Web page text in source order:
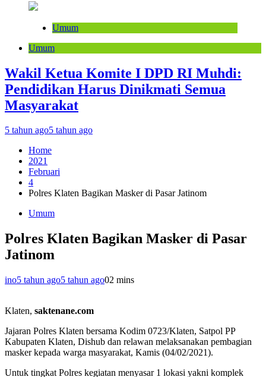
Umum
Umum
Wakil Ketua Komite I DPD RI Muhdi:
Pendidikan Harus Dinikmati Semua
Masyarakat
5 tahun ago5 tahun ago
Home
2021
Februari
4
Polres Klaten Bagikan Masker di Pasar Jatinom
Umum
Polres Klaten Bagikan Masker di Pasar
Jatinom
ino5 tahun ago5 tahun ago02 mins
Klaten, saktenane.com
Jajaran Polres Klaten bersama Kodim 0723/Klaten, Satpol PP
Kabupaten Klaten, Dishub dan relawan melaksanakan pembagian
masker kepada warga masyarakat, Kamis (04/02/2021).
Untuk tingkat Polres kegiatan menyasar 1 lokasi yakni komplek